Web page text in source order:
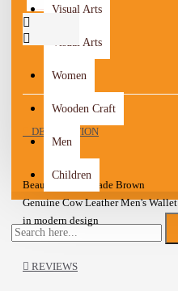
Visual Arts
Visual Arts
Women
Wooden Craft
Men
Children
DESCRIPTION
Beautiful Handmade Brown
Genuine Cow Leather Men's Wallet
in modern design
Stitching details
6 Card slots
REVIEWS